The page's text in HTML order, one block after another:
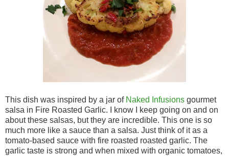
This dish was inspired by a jar of Naked Infusions gourmet
salsa in Fire Roasted Garlic. I know I keep going on and on
about these salsas, but they are incredible. This one is so
much more like a sauce than a salsa. Just think of it as a
tomato-based sauce with fire roasted roasted garlic. The
garlic taste is strong and when mixed with organic tomatoes,